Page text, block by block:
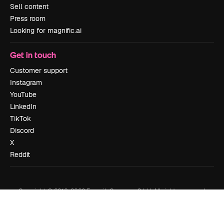
Sell content
Press room
Looking for magnific.ai
Get in touch
Customer support
Instagram
YouTube
LinkedIn
TikTok
Discord
X
Reddit
Copyright © 2010-2026Freepik Company S.L.U.All rights reserved.